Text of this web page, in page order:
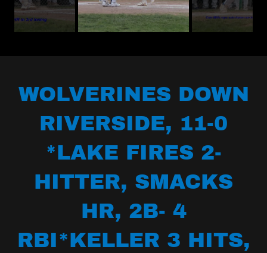
WOLVERINES DOWN
RIVERSIDE, 11-0
*LAKE FIRES 2-
HITTER, SMACKS
HR, 2B- 4
RBI*KELLER 3 HITS,